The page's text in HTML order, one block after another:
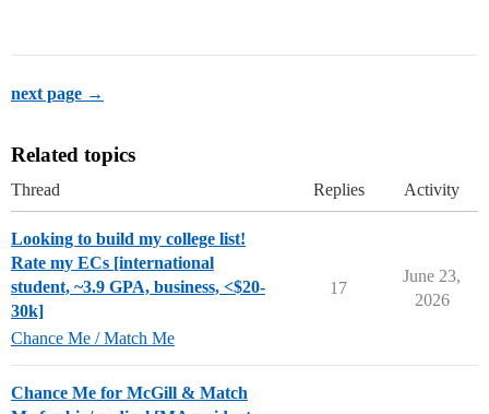
next page →
Related topics
Thread Replies Activity
Looking to build my college list!
Rate my ECs [international
student, ~3.9 GPA, business, <$20-
30k]
Chance Me / Match Me
17
June 23,
2026
Chance Me for McGill & Match